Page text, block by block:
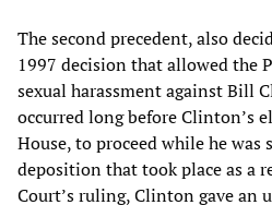
The second precedent, also
1997 decision that allowed the
sexual harassment against Bill
occurred long before Clinton’s
House, to proceed while he
deposition that took place as a
Court’s ruling, Clinton gave an